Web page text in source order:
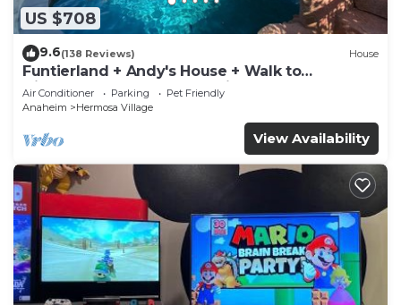
US $708
9.6(138 Reviews) House
Funtierland + Andy's House + Walk to
Disneyland + Pool + Rock slide
Air Conditioner Parking
Pet Friendly
Anaheim
Hermosa Village
View Availability